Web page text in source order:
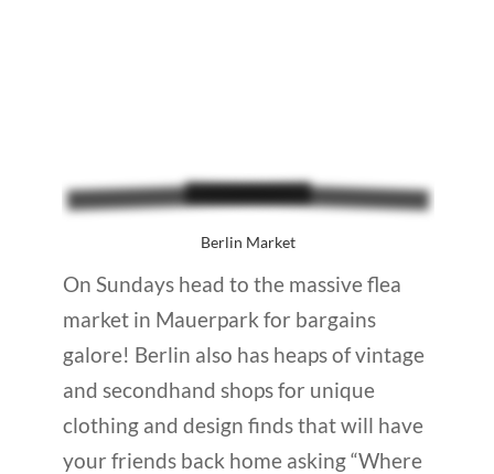
Berlin Market
On Sundays head to the massive flea
market in Mauerpark for bargains
galore! Berlin also has heaps of vintage
and secondhand shops for unique
clothing and design finds that will have
your friends back home asking “Where